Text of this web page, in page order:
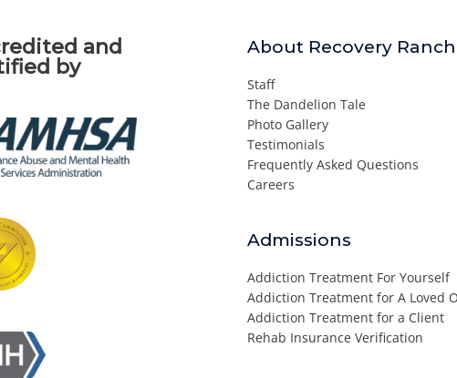
and
by
About Recovery Ranch
Staff
The Dandelion Tale
Photo Gallery
Testimonials
Frequently Asked Questions
Careers
Admissions
Addiction Treatment For Yourself
Addiction Treatment for A Loved
Addiction Treatment for a Client
Rehab Insurance Verification